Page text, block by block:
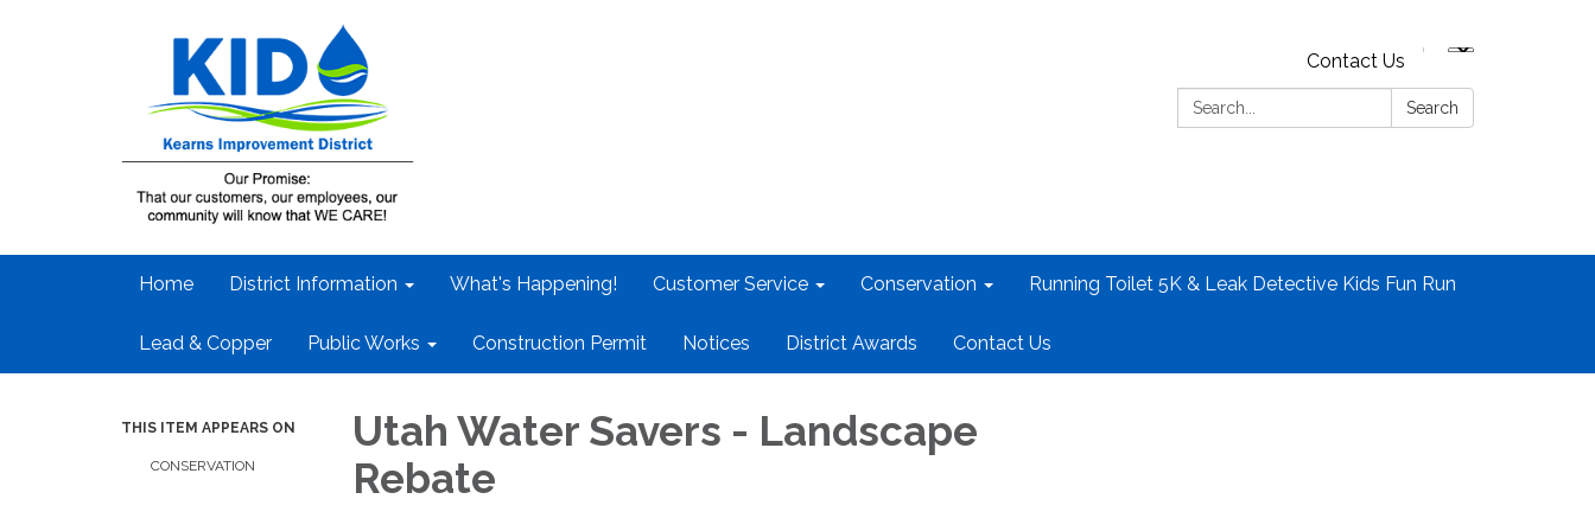
Contact Us
Search:
Search
Home District Information What's Happening! Customer Service Conservation Running Toilet 5K & Leak Detective Kids Fun Run
Lead & Copper Public Works Construction Permit Notices District Awards Contact Us
THIS ITEM APPEARS ON
CONSERVATION
Utah Water Savers - Landscape
Rebate